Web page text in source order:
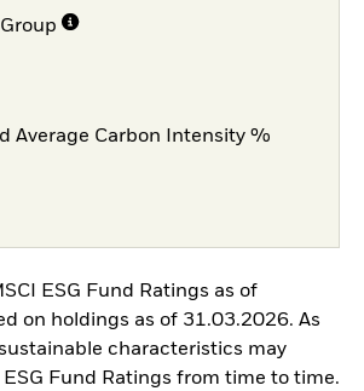
Average Carbon Intensity %
ESG Fund Ratings as of
on holdings as of 31.03.2026. As
characteristics may
Fund Ratings from time to time.